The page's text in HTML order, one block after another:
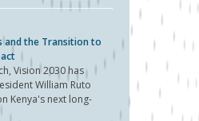
and the Transition to
Vision 2030 has
William Ruto
Kenya's next long-